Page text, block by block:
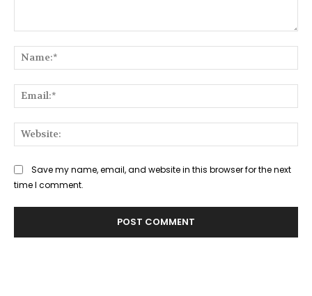
Save my name, email, and website in this browser for the next
time I comment.